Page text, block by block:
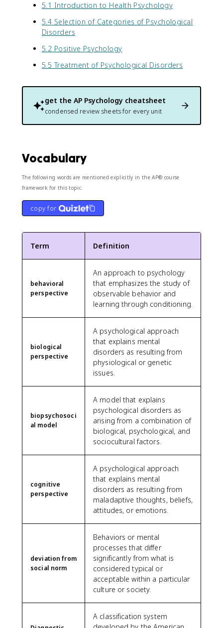
5.1 Introduction to Health Psychology
5.4 Selection of Categories of Psychological
Disorders
5.2 Positive Psychology
5.5 Treatment of Psychological Disorders
get the AP Psychology cheatsheet
condensed review sheets for every unit
Vocabulary
The following words are mentioned explicitly in the AP® course
framework for this topic.
copy for
Term Definition
behavioral
perspective
An approach to psychology
that emphasizes the study of
observable behavior and
learning through conditioning.
biological
perspective
A psychological approach
that explains mental
disorders as resulting from
physiological or genetic
issues.
biopsychosoci
al model
A model that explains
psychological disorders as
arising from a combination of
biological, psychological, and
sociocultural factors.
cognitive
perspective
A psychological approach
that explains mental
disorders as resulting from
maladaptive thoughts, beliefs,
attitudes, or emotions.
deviation from
social norm
Behaviors or mental
processes that differ
significantly from what is
considered typical or
acceptable within a particular
culture or society.
A classification system